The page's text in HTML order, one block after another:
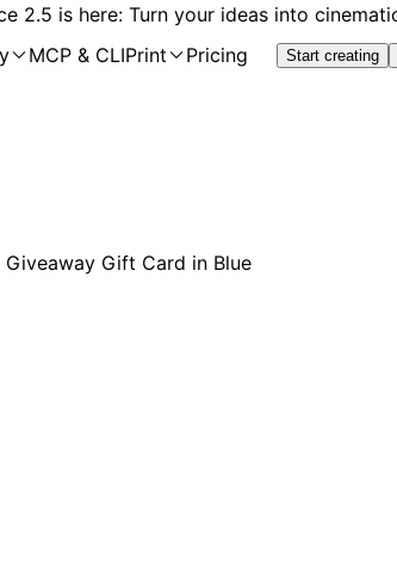
2.5 is here: Turn your ideas into
MCP & CLIPrint Pricing Start creating